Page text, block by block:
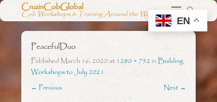
CruzinCobGlobal
Cob Workshops & Training Around the World
PeacefulDuo
Published March 16, 2020at 1280 × 752 inBuilding
Workshops to July 2021
← Previous Next →
EN